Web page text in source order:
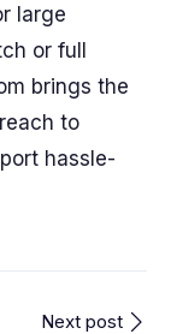
large
or full
brings the
to
hassle-
Next post